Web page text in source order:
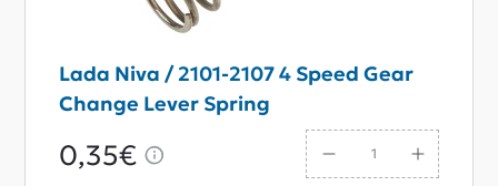
Lada Niva / 2101-2107 4 Speed Gear
Change Lever Spring
0,35€